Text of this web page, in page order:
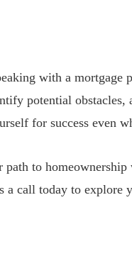
with a mortgage
potential
for success even
to
a call today to explore